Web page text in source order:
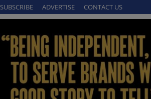
SUBSCRIBE ADVERTISE CONTACT US